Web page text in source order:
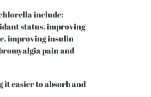
include;
status, improving
improving insulin
pain and
easier to absorb and